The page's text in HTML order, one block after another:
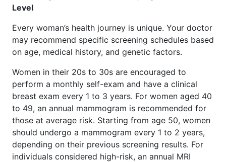
Level
Every woman’s health journey is unique. Your doctor
may recommend specific screening schedules based
on age, medical history, and genetic factors.
Women in their 20s to 30s are encouraged to
perform a monthly self-exam and have a clinical
breast exam every 1 to 3 years. For women aged 40
to 49, an annual mammogram is recommended for
those at average risk. Starting from age 50, women
should undergo a mammogram every 1 to 2 years,
depending on their previous screening results. For
individuals considered high-risk, an annual MRI